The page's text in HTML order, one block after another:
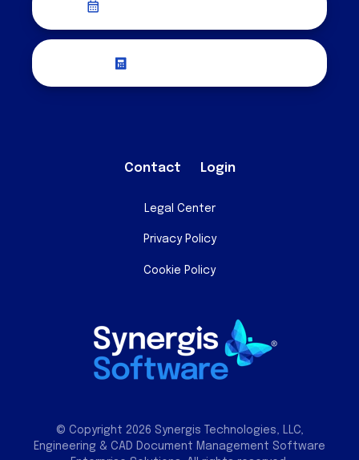
Contact Login
Legal Center
Privacy Policy
Cookie Policy
© Copyright 2026 Synergis Technologies, LLC,
Engineering & CAD Document Management Software